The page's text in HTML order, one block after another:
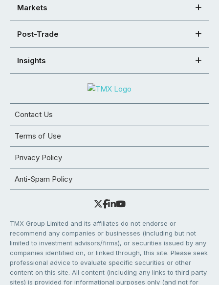
Markets
Post-Trade
Insights
Contact Us
Terms of Use
Privacy Policy
Anti-Spam Policy
TMX Group Limited and its affiliates do not endorse or
recommend any companies or businesses (including but not
limited to investment advisors/firms), or securities issued by any
companies identified on, or linked through, this site. Please seek
professional advice to evaluate specific securities or other
content on this site. All content (including any links to third party
sites) is provided for informational purposes only (and not for